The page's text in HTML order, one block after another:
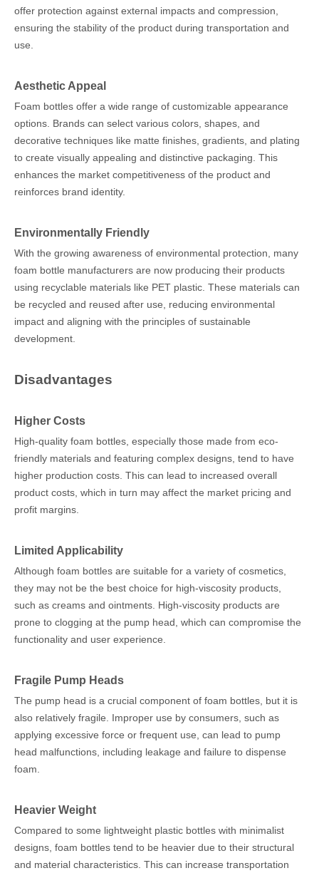
offer protection against external impacts and compression,
ensuring the stability of the product during transportation and
use.
Aesthetic Appeal
Foam bottles offer a wide range of customizable appearance
options. Brands can select various colors, shapes, and
decorative techniques like matte finishes, gradients, and plating
to create visually appealing and distinctive packaging. This
enhances the market competitiveness of the product and
reinforces brand identity.
Environmentally Friendly
With the growing awareness of environmental protection, many
foam bottle manufacturers are now producing their products
using recyclable materials like PET plastic. These materials can
be recycled and reused after use, reducing environmental
impact and aligning with the principles of sustainable
development.
Disadvantages
Higher Costs
High-quality foam bottles, especially those made from eco-
friendly materials and featuring complex designs, tend to have
higher production costs. This can lead to increased overall
product costs, which in turn may affect the market pricing and
profit margins.
Limited Applicability
Although foam bottles are suitable for a variety of cosmetics,
they may not be the best choice for high-viscosity products,
such as creams and ointments. High-viscosity products are
prone to clogging at the pump head, which can compromise the
functionality and user experience.
Fragile Pump Heads
The pump head is a crucial component of foam bottles, but it is
also relatively fragile. Improper use by consumers, such as
applying excessive force or frequent use, can lead to pump
head malfunctions, including leakage and failure to dispense
foam.
Heavier Weight
Compared to some lightweight plastic bottles with minimalist
designs, foam bottles tend to be heavier due to their structural
and material characteristics. This can increase transportation